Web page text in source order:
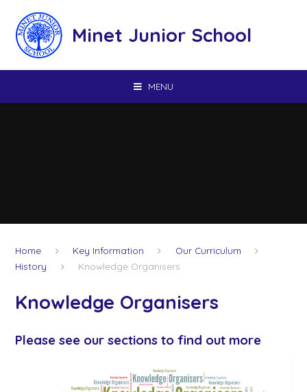
Minet Junior School
MENU
Home Key Information
Our Curriculum
History
Knowledge Organisers
Knowledge Organisers
Please see our sections to find out more